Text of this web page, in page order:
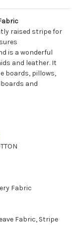
raised stripe for
is a wonderful
and leather. It
boards, pillows,
and
Fabric
Fabric, Stripe